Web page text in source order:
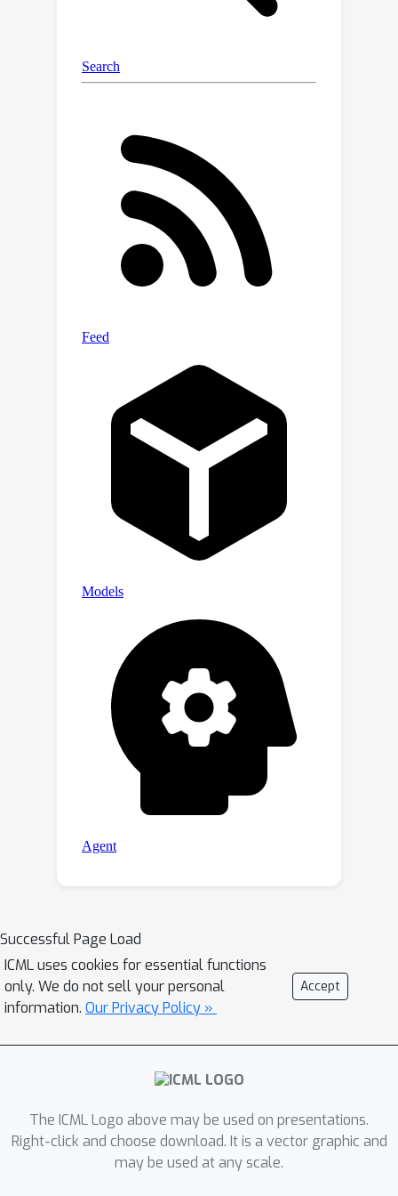
principal counterfactual fairness with
Experiments are conducted using
methods.
Successful Page Load
ICML uses cookies for essential functions
only. We do not sell your personal
information. Our Privacy Policy »
Accept
The ICML Logo above may be used on presentations.
Right-click and choose download. It is a vector graphic and
may be used at any scale.